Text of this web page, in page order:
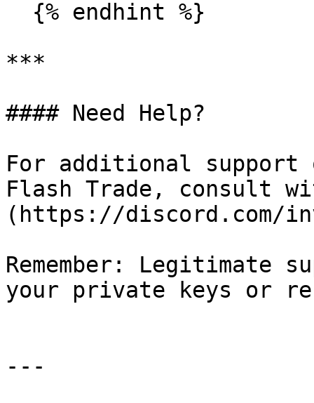
***
#### Need Help?
For additional support
Flash Trade, consult
(https://discord.com/
Remember: Legitimate
your private keys or
---